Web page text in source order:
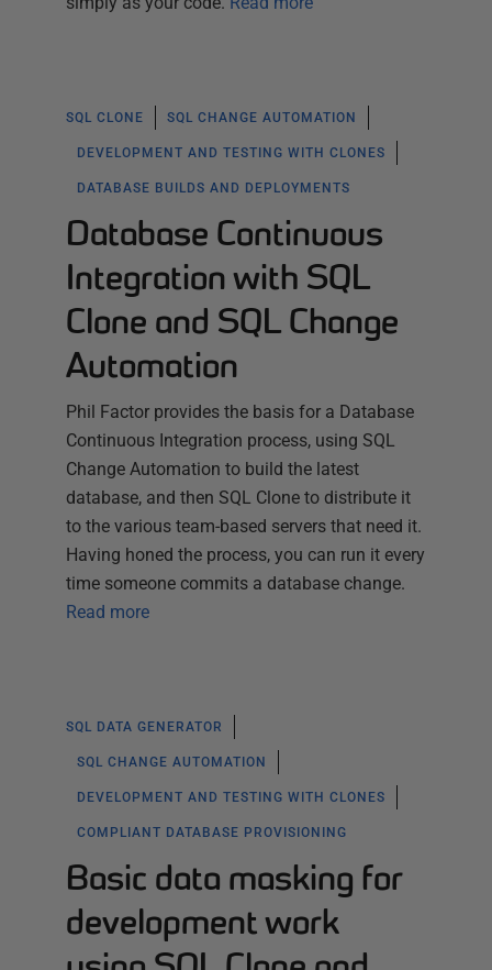
SQL CLONE SQL CHANGE AUTOMATION
DEVELOPMENT AND TESTING WITH CLONES
DATABASE BUILDS AND DEPLOYMENTS
Database Continuous
Integration with SQL
Clone and SQL Change
Automation
Phil Factor provides the basis for a Database
Continuous Integration process, using SQL
Change Automation to build the latest
database, and then SQL Clone to distribute it
to the various team-based servers that need it.
Having honed the process, you can run it every
time someone commits a database change.
Read more
SQL DATA GENERATOR
SQL CHANGE AUTOMATION
DEVELOPMENT AND TESTING WITH CLONES
COMPLIANT DATABASE PROVISIONING
Basic data masking for
development work